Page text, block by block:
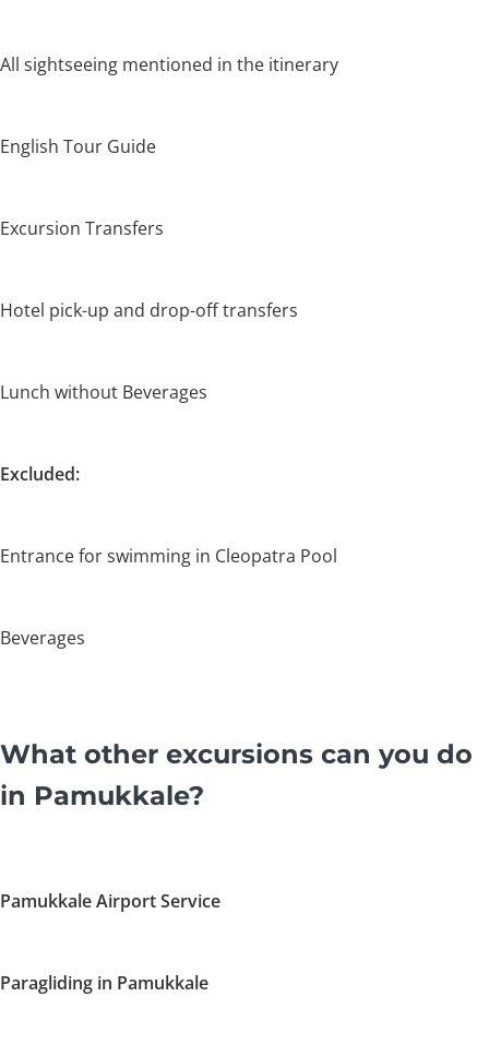
All sightseeing mentioned in the itinerary
English Tour Guide
Excursion Transfers
Hotel pick-up and drop-off transfers
Lunch without Beverages
Excluded:
Entrance for swimming in Cleopatra Pool
Beverages
What other excursions can you do
in Pamukkale?
Pamukkale Airport Service
Paragliding in Pamukkale